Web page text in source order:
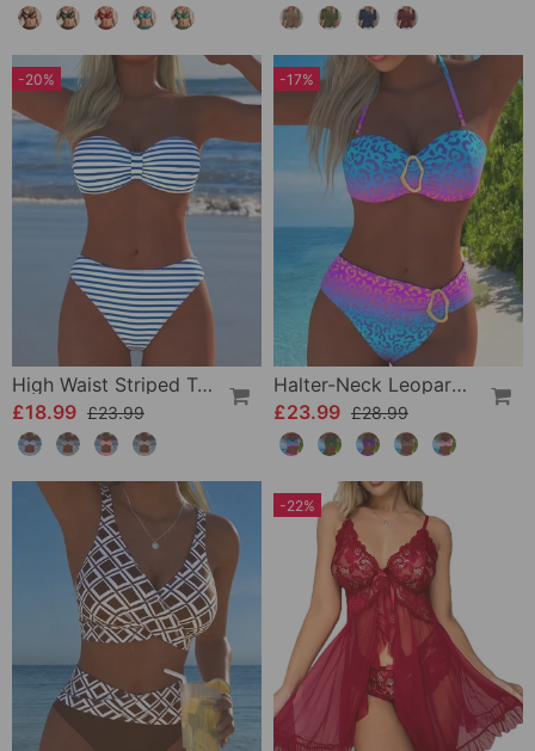
-20%
High Waist Striped Triangle Two-Piece Bikini
£18.99 £23.99
-17%
Halter-Neck Leopard Print Gradient Swimsuit
£23.99 £28.99
-22%